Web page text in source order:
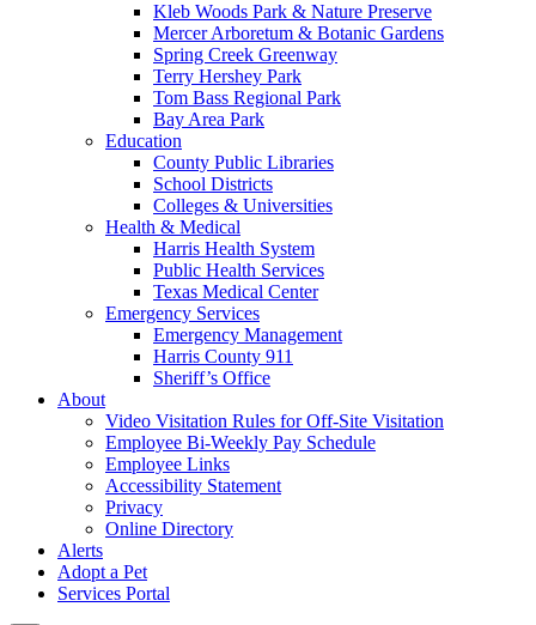
Kleb Woods Park & Nature Preserve
Mercer Arboretum & Botanic Gardens
Spring Creek Greenway
Terry Hershey Park
Tom Bass Regional Park
Bay Area Park
Education
County Public Libraries
School Districts
Colleges & Universities
Health & Medical
Harris Health System
Public Health Services
Texas Medical Center
Emergency Services
Emergency Management
Harris County 911
Sheriff’s Office
About
Video Visitation Rules for Off-Site Visitation
Employee Bi-Weekly Pay Schedule
Employee Links
Accessibility Statement
Privacy
Online Directory
Alerts
Adopt a Pet
Services Portal